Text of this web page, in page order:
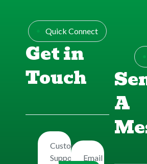
Quick Connect
Get in
Touch
Customers
Support
Email
A